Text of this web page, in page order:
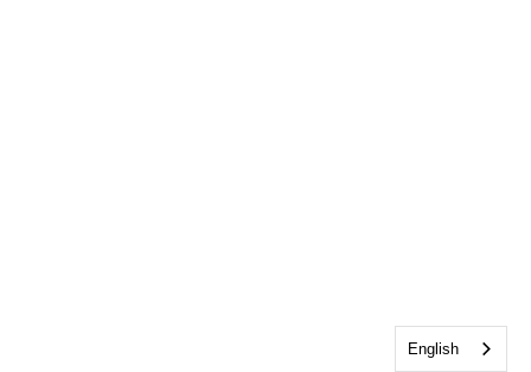
English